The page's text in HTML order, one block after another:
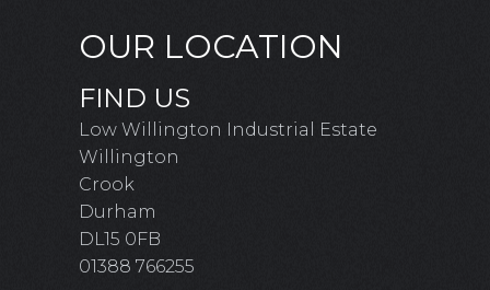
OUR LOCATION
FIND US
Low Willington Industrial Estate
Willington
Crook
Durham
DL15 0FB
01388 766255